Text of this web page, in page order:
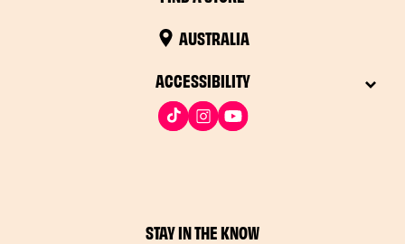
AUSTRALIA
ACCESSIBILITY
STAY IN THE KNOW